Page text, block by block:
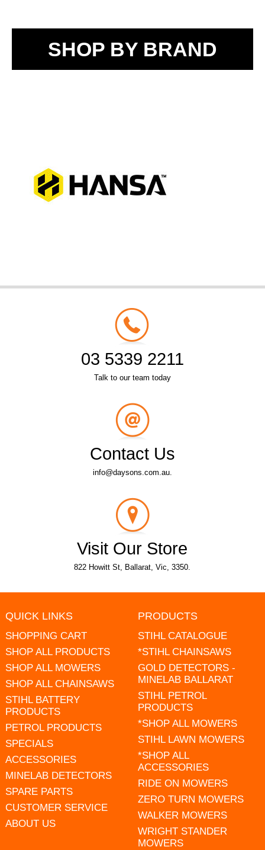
SHOP BY BRAND
03 5339 2211
Talk to our team today
Contact Us
info@daysons.com.au.
Visit Our Store
822 Howitt St, Ballarat, Vic, 3350.
QUICK LINKS
SHOPPING CART
SHOP ALL PRODUCTS
SHOP ALL MOWERS
SHOP ALL CHAINSAWS
STIHL BATTERY
PRODUCTS
PETROL PRODUCTS
SPECIALS
ACCESSORIES
MINELAB DETECTORS
SPARE PARTS
CUSTOMER SERVICE
ABOUT US
PRODUCTS
STIHL CATALOGUE
*STIHL CHAINSAWS
GOLD DETECTORS -
MINELAB BALLARAT
STIHL PETROL
PRODUCTS
*SHOP ALL MOWERS
STIHL LAWN MOWERS
*SHOP ALL
ACCESSORIES
RIDE ON MOWERS
ZERO TURN MOWERS
WALKER MOWERS
WRIGHT STANDER
MOWERS